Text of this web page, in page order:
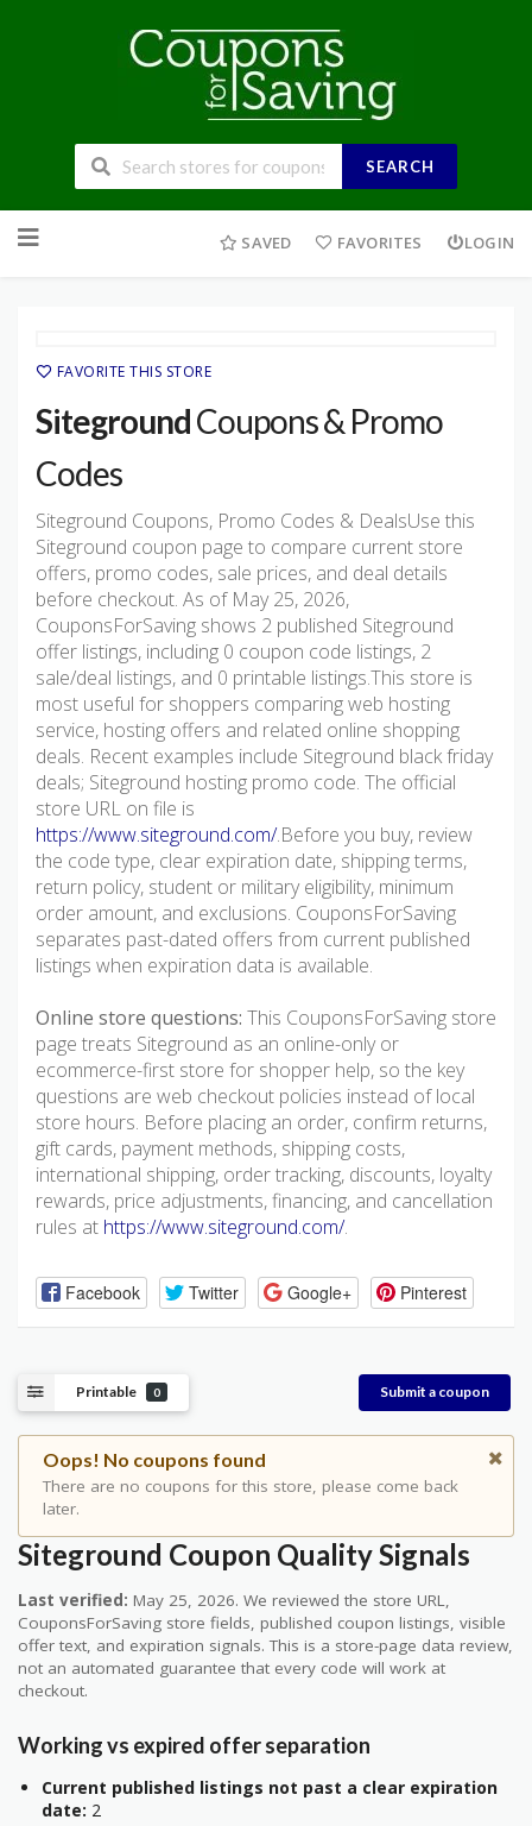
SEARCH
to
SAVED FAVORITES LOGIN
FAVORITE THIS STORE
SitegroundCoupons & Promo
Codes
Siteground Coupons, Promo Codes & DealsUse this
Siteground coupon page to compare current store
offers, promo codes, sale prices, and deal details
before checkout. As of May 25, 2026,
CouponsForSaving shows 2 published Siteground
offer listings, including 0 coupon code listings, 2
sale/deal listings, and 0 printable listings.This store is
most useful for shoppers comparing web hosting
service, hosting offers and related online shopping
deals. Recent examples include Siteground black friday
deals; Siteground hosting promo code. The official
store URL on file is
https://www.siteground.com/.Before you buy, review
the code type, clear expiration date, shipping terms,
return policy, student or military eligibility, minimum
order amount, and exclusions. CouponsForSaving
separates past-dated offers from current published
listings when expiration data is available.
Online store questions: This CouponsForSaving store
page treats Siteground as an online-only or
ecommerce-first store for shopper help, so the key
questions are web checkout policies instead of local
store hours. Before placing an order, confirm returns,
gift cards, payment methods, shipping costs,
international shipping, order tracking, discounts, loyalty
rewards, price adjustments, financing, and cancellation
rules at https://www.siteground.com/.
Facebook Twitter Google+ Pinterest
Printable 0 Submit a coupon
Oops! No coupons found
There are no coupons for this store, please come back
later.
Siteground Coupon Quality Signals
Last verified: May 25, 2026. We reviewed the store URL,
CouponsForSaving store fields, published coupon listings, visible
offer text, and expiration signals. This is a store-page data review,
not an automated guarantee that every code will work at
checkout.
Working vs expired offer separation
Current published listings not past a clear expiration
date: 2